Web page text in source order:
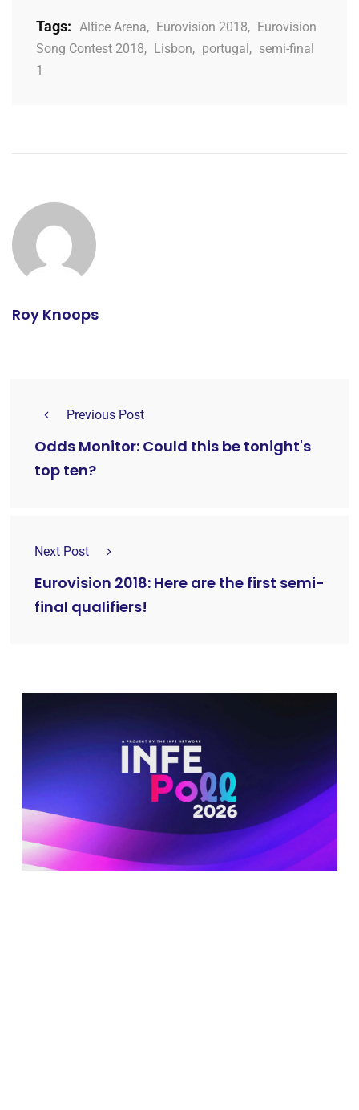
Tags: Altice Arena, Eurovision 2018, Eurovision
Song Contest 2018, Lisbon, portugal, semi-final
1
Roy Knoops
Previous Post
Odds Monitor: Could this be tonight's
top ten?
Next Post
Eurovision 2018: Here are the first semi-
final qualifiers!